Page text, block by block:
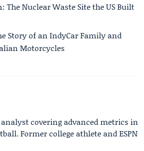
The Nuclear Waste Site the US Built
Story of an IndyCar Family and
Motorcycles
covering advanced metrics in
Former college athlete and ESPN